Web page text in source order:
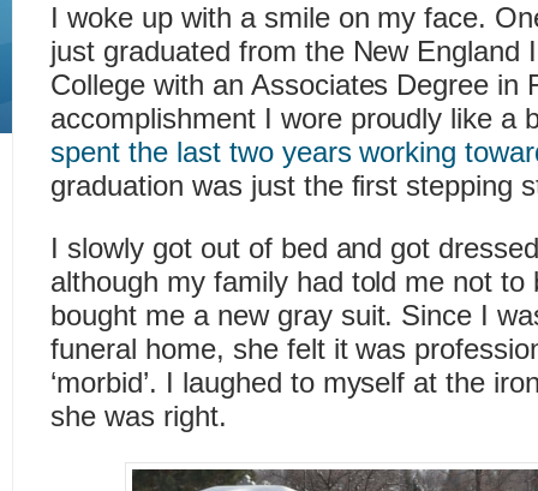
I woke up with a smile on my face.
just graduated from the New England
College with an Associates Degree in
accomplishment I wore proudly like a
spent the last two years working
graduation was just the first stepping
I slowly got out of bed and got
although my family had told me not to
bought me a new gray suit. Since I
funeral home, she felt it was
‘morbid’. I laughed to myself at the
she was right.